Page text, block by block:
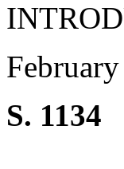
S. 1134